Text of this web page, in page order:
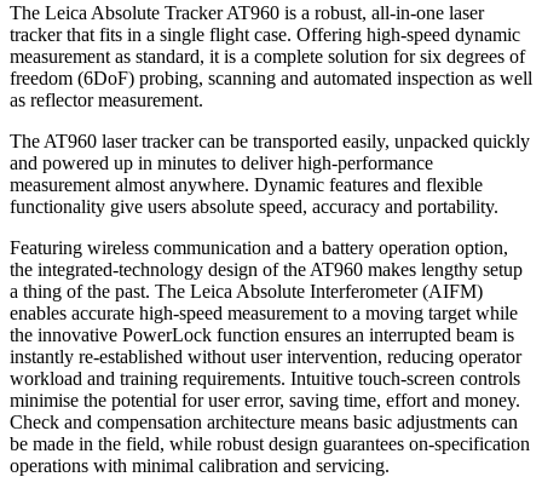
The Leica Absolute Tracker AT960 is a robust, all-in-one laser
tracker that fits in a single flight case. Offering high-speed dynamic
measurement as standard, it is a complete solution for six degrees of
freedom (6DoF) probing, scanning and automated inspection as well
as reflector measurement.
The AT960 laser tracker can be transported easily, unpacked quickly
and powered up in minutes to deliver high-performance
measurement almost anywhere. Dynamic features and flexible
functionality give users absolute speed, accuracy and portability.
Featuring wireless communication and a battery operation option,
the integrated-technology design of the AT960 makes lengthy setup
a thing of the past. The Leica Absolute Interferometer (AIFM)
enables accurate high-speed measurement to a moving target while
the innovative PowerLock function ensures an interrupted beam is
instantly re-established without user intervention, reducing operator
workload and training requirements. Intuitive touch-screen controls
minimise the potential for user error, saving time, effort and money.
Check and compensation architecture means basic adjustments can
be made in the field, while robust design guarantees on-specification
operations with minimal calibration and servicing.